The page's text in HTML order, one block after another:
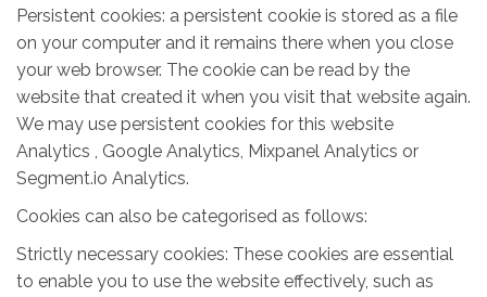
Persistent cookies: a persistent cookie is stored as a file
on your computer and it remains there when you close
your web browser. The cookie can be read by the
website that created it when you visit that website again.
We may use persistent cookies for this website
Analytics , Google Analytics, Mixpanel Analytics or
Segment.io Analytics.
Cookies can also be categorised as follows:
Strictly necessary cookies: These cookies are essential
to enable you to use the website effectively, such as